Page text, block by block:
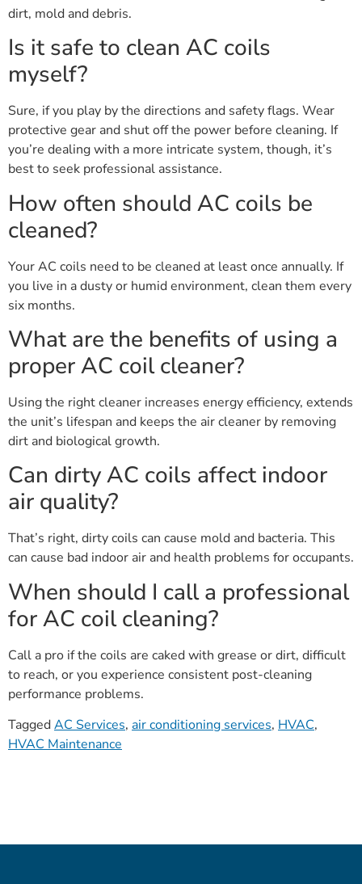
dirt, mold and debris.
Is it safe to clean AC coils
myself?
Sure, if you play by the directions and safety flags. Wear
protective gear and shut off the power before cleaning. If
you’re dealing with a more intricate system, though, it’s
best to seek professional assistance.
How often should AC coils be
cleaned?
Your AC coils need to be cleaned at least once annually. If
you live in a dusty or humid environment, clean them every
six months.
What are the benefits of using a
proper AC coil cleaner?
Using the right cleaner increases energy efficiency, extends
the unit’s lifespan and keeps the air cleaner by removing
dirt and biological growth.
Can dirty AC coils affect indoor
air quality?
That’s right, dirty coils can cause mold and bacteria. This
can cause bad indoor air and health problems for occupants.
When should I call a professional
for AC coil cleaning?
Call a pro if the coils are caked with grease or dirt, difficult
to reach, or you experience consistent post-cleaning
performance problems.
TaggedAC Services, air conditioning services, HVAC,
HVAC Maintenance